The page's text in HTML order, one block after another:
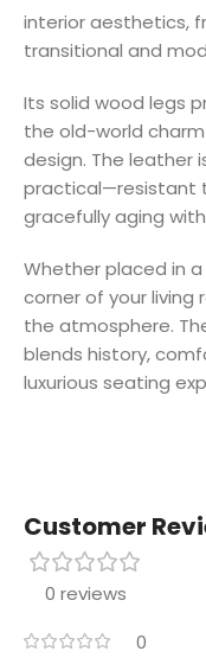
interior aesthetics,
transitional and
Its solid wood legs
the old-world
design. The leather
practical—resistant
gracefully aging
Whether placed in
corner of your
the atmosphere.
blends history,
luxurious seating
Customer
0 reviews
0